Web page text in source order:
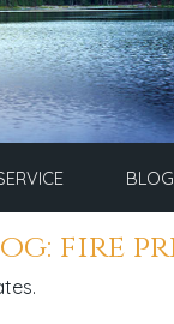
BLOG
fire